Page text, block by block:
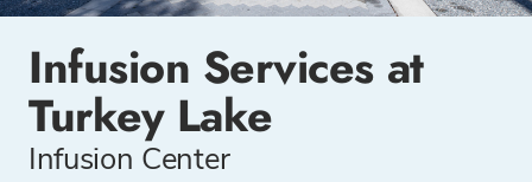
Infusion Services at
Turkey Lake
Infusion Center